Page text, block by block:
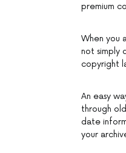
premium
When you
not simply
copyright
An easy
through
date
your